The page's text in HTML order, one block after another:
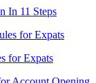
In 11 Steps​
for Expats